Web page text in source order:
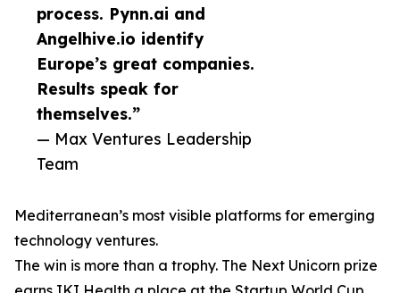
process. Pynn.ai and
Angelhive.io identify
Europe’s great companies.
Results speak for
themselves.”
— Max Ventures Leadership
Team
Mediterranean’s most visible platforms for emerging
technology ventures.
The win is more than a trophy. The Next Unicorn prize